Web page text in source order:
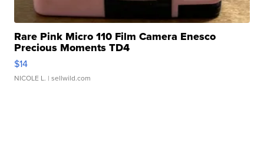
Rare Pink Micro 110 Film Camera Enesco
Precious Moments TD4
$14
NICOLE L. | sellwild.com